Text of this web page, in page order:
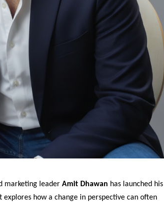
marketing leader Amit Dhawan has launched his
how a change in perspective can often